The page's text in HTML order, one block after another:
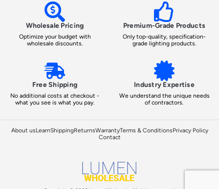
Wholesale Pricing
Optimize your budget with
wholesale discounts.
Premium-Grade Products
Only top-quality, specification-
grade lighting products.
Free Shipping
No additional costs at checkout -
what you see is what you pay.
Industry Expertise
We understand the unique needs
of contractors.
About usLearnShippingReturnsWarrantyTerms & ConditionsPrivacy Policy
Contact